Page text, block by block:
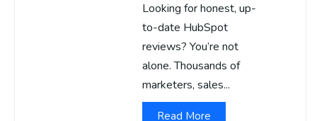
Looking for honest, up-
to-date HubSpot
reviews? You’re not
alone. Thousands of
marketers, sales...
Read More